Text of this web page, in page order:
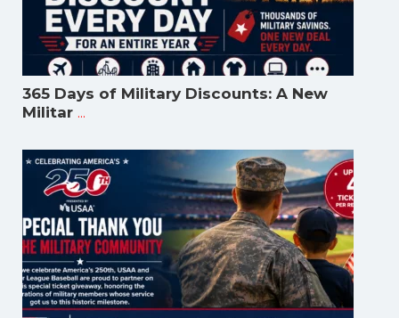
365 Days of Military Discounts: A New
Militar ...